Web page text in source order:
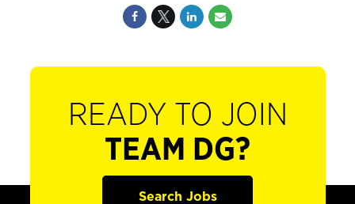
READY TO JOIN
TEAM DG?
Search Jobs